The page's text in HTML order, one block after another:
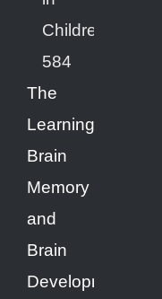
The
Learning
Brain
Memory
and
Brain
Development